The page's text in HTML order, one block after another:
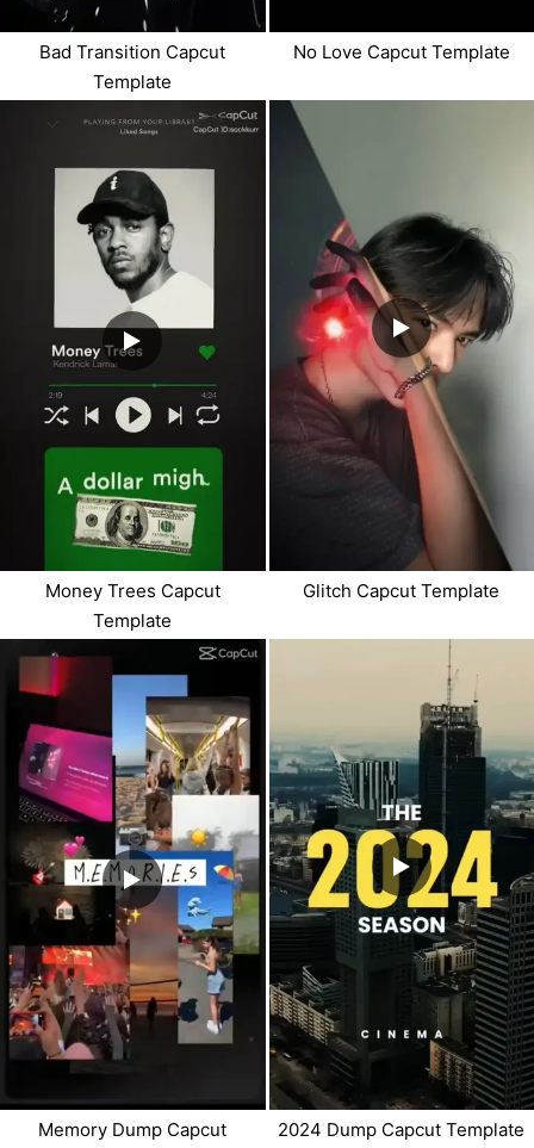
Bad Transition Capcut
Template
No Love Capcut Template
Money Trees Capcut
Template
Glitch Capcut Template
Memory Dump Capcut 2024 Dump Capcut Template